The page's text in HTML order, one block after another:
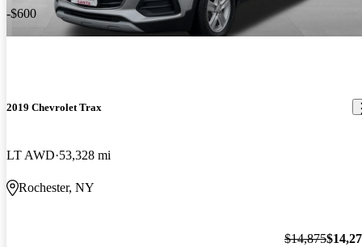
-$600
2019 Chevrolet Trax
LT AWD 53,328 mi
Rochester, NY
$14,875